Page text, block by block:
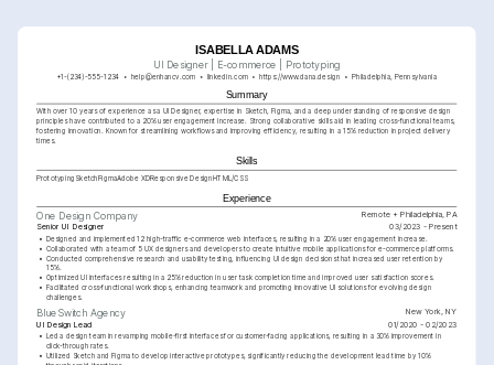
ISABELLA ADAMS
UI Designer | E-commerce | Prototyping
+1-(234)-555-1234 help@enhancv.com linkedin.com https://www.dana.design Philadelphia, Pennsylvania
Summary
With over 10 years of experience as a UI Designer, expertise in Sketch, Figma, and a deep understanding of responsive design
principles have contributed to a 20% user engagement increase. Strong collaborative skills aid in leading cross-functional teams,
fostering innovation. Known for streamlining workflows and improving efficiency, resulting in a 15% reduction in project delivery
times.
Skills
Prototyping SketchFigmaAdobe XDResponsive DesignHTML/CSS
Experience
One Design Company Remote + Philadelphia, PA
Senior UI Designer 03/2023 - Present
• Designed and implemented 12 high-traffic e-commerce web interfaces, resulting in a 20% user engagement increase.
• Collaborated with a team of 5 UX designers and developers to create intuitive mobile applications for e-commerce platforms.
• Conducted comprehensive research and usability testing, influencing UI design decisions that increased user retention by
15%.
• Optimized UI interfaces resulting in a 25% reduction in user task completion time and improved user satisfaction scores.
• Facilitated cross-functional workshops, enhancing teamwork and promoting innovative UI solutions for evolving design
challenges.
BlueSwitch Agency New York, NY
UI Design Lead 01/2020 - 02/2023
• Led a design team in revamping mobile-first interfaces for customer-facing applications, resulting in a 30% improvement in
click-through rates.
• Utilized Sketch and Figma to develop interactive prototypes, significantly reducing the development lead time by 10%